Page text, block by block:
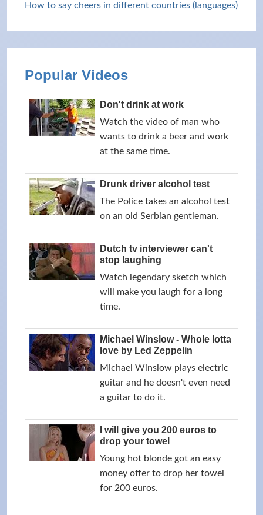
How to say cheers in different countries (languages)
Popular Videos
Don't drink at work
Watch the video of man who
wants to drink a beer and work
at the same time.
Drunk driver alcohol test
The Police takes an alcohol test
on an old Serbian gentleman.
Dutch tv interviewer can't
stop laughing
Watch legendary sketch which
will make you laugh for a long
time.
Michael Winslow - Whole lotta
love by Led Zeppelin
Michael Winslow plays electric
guitar and he doesn't even need
a guitar to do it.
I will give you 200 euros to
drop your towel
Young hot blonde got an easy
money offer to drop her towel
for 200 euros.